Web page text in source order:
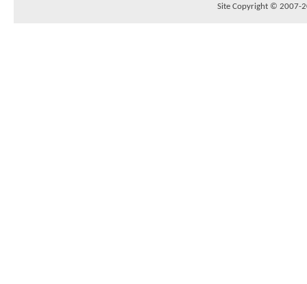
Site Copyright © 2007-